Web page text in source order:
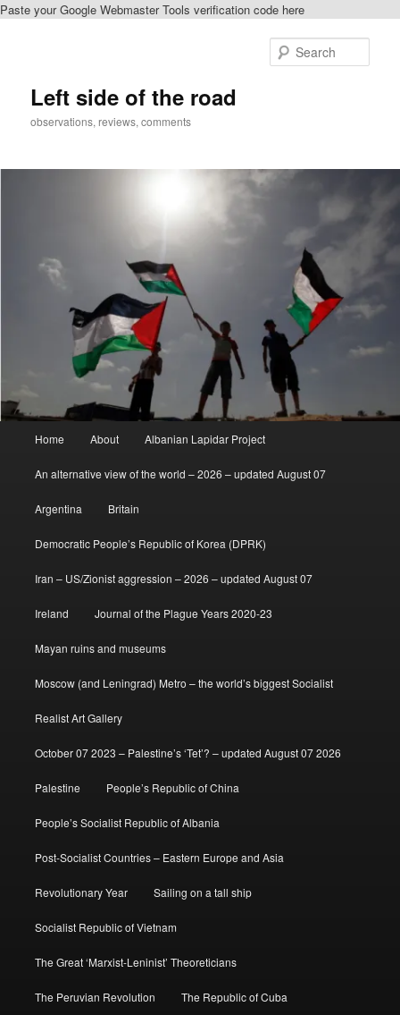
Paste your Google Webmaster Tools verification code here
Left side of the road
observations, reviews, comments
Home About Albanian Lapidar Project
An alternative view of the world – 2026 – updated August 07
Argentina Britain
Democratic People’s Republic of Korea (DPRK)
Iran – US/Zionist aggression – 2026 – updated August 07
Ireland Journal of the Plague Years 2020-23
Mayan ruins and museums
Moscow (and Leningrad) Metro – the world’s biggest Socialist
Realist Art Gallery
October 07 2023 – Palestine’s ‘Tet’? – updated August 07 2026
Palestine People’s Republic of China
People’s Socialist Republic of Albania
Post-Socialist Countries – Eastern Europe and Asia
Revolutionary Year Sailing on a tall ship
Socialist Republic of Vietnam
The Great ‘Marxist-Leninist’ Theoreticians
The Peruvian Revolution The Republic of Cuba